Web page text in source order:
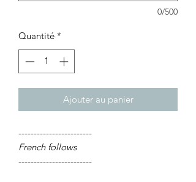
0/500
Quantité *
Ajouter au panier
------------------------
French follows
------------------------